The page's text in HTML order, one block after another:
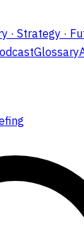
· Strategy ·
Glossary